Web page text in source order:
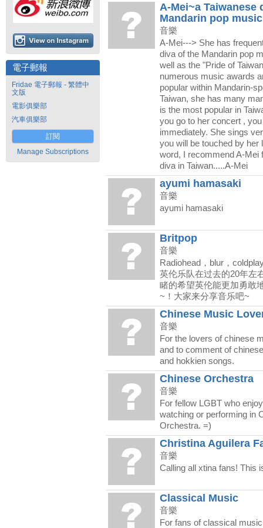
電子郵報
Fridae 電子郵報 - 繁體中
文版
電影俱樂部
汽車俱樂部
訂閱
Manage Subscriptions
A-Mei~a Taiwanese
Mandarin pop
音樂
A-Mei---> She has
diva of the Mandarin pop
well as the "Pride of
numerous music awards
popular within Mandarin-
Taiwan, she has many
is the most popular in
you go to her concert ,
immediately. She sings
you will be touched by her
word, I recommend A-Mei
diva in Taiwan.....A-Mei
ayumi hamasaki
音樂
ayumi hamasaki
Britpop
音樂
Radiohead，blur，
英伦乐队在过去的20年左
睹的希望英伦能更加勇敢
~！大家来分享音乐吧~
Chinese Music
音樂
For the lovers of chinese
and to comment of
and hokkien songs.
Chinese Orchestra
音樂
For fellow LGBT who
watching or performing in
Orchestra. =)
Christina Aguilera
音樂
Calling all xtina fans! This
Classical Music
音樂
For fans of classical